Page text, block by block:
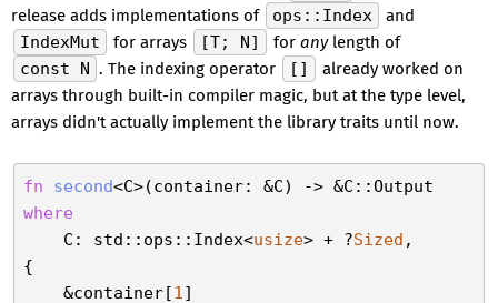
release adds implementations of
ops::Index
and
IndexMut
for arrays [T; N] for anylength of
const N . The indexing operator []
already worked on
arrays through built-in compiler magic, but at the type level,
arrays didn't actually implement the library traits until now.
fn second
where
    C: std::ops::Index<
usize> + ?Sized ,
{
    &container[
1 ]